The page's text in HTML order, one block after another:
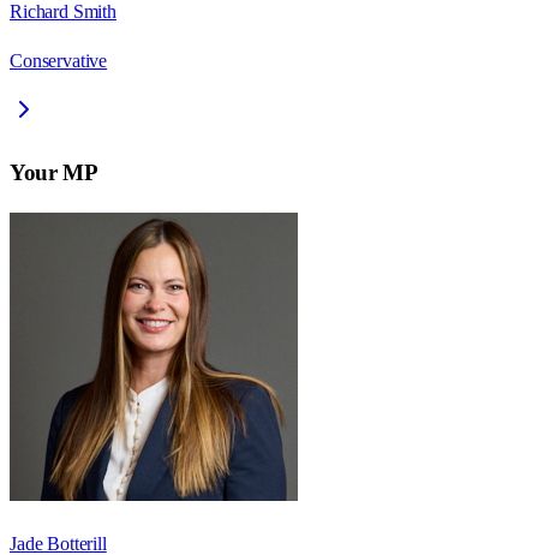
Richard Smith
Conservative
Your MP
Jade Botterill